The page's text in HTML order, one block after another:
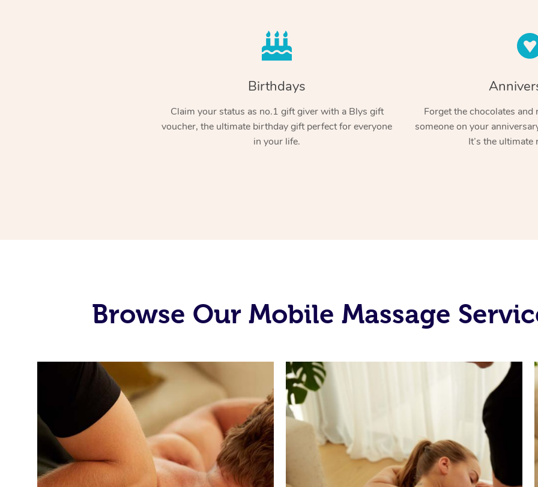
Birthdays
Claim your status as no.1 gift giver with a Blys gift
voucher, the ultimate birthday gift perfect for everyone
in your life.
Forget the chocolates and
someone on your
It’s the
Browse Our Mobile Massage